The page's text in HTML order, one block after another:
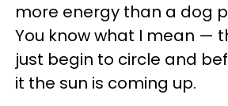
more energy than a dog
You know what I mean —
just begin to circle and
it the sun is coming up.